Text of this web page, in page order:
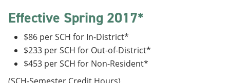
Effective Spring 2017*
$86 per SCH for In-District*
$233 per SCH for Out-of-District*
$453 per SCH for Non-Resident*